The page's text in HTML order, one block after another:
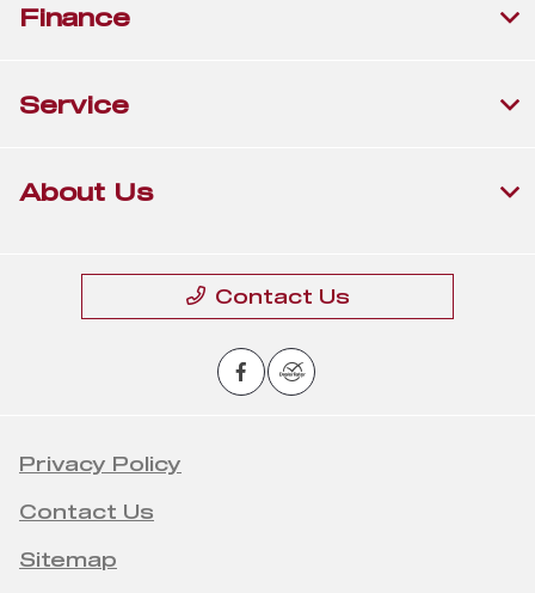
Finance
Service
About Us
Contact Us
Privacy Policy
Contact Us
Sitemap